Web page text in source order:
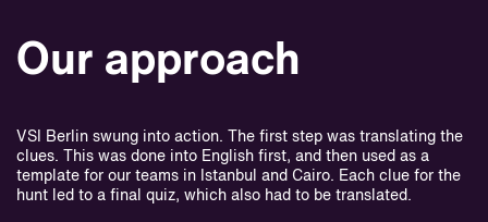
Our approach
VSI Berlin swung into action. The first step was translating the
clues. This was done into English first, and then used as a
template for our teams in Istanbul and Cairo. Each clue for the
hunt led to a final quiz, which also had to be translated.